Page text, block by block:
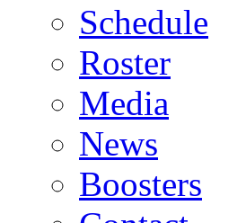
Schedule
Roster
Media
News
Boosters